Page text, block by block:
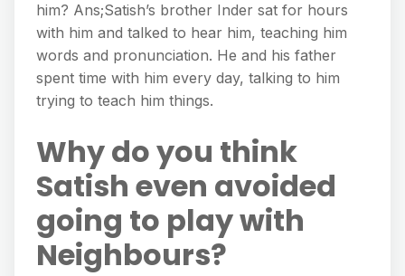
him? Ans;Satish’s brother Inder sat for hours
with him and talked to hear him, teaching him
words and pronunciation. He and his father
spent time with him every day, talking to him
trying to teach him things.
Why do you think
Satish even avoided
going to play with
Neighbours?